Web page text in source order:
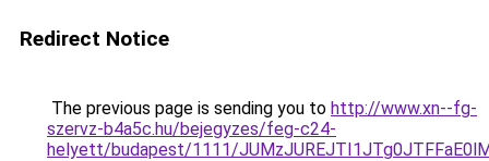
Redirect Notice
The previous page is sending you to http://www.xn--fg-
szervz-b4a5c.hu/bejegyzes/feg-c24-
helyett/budapest/1111/